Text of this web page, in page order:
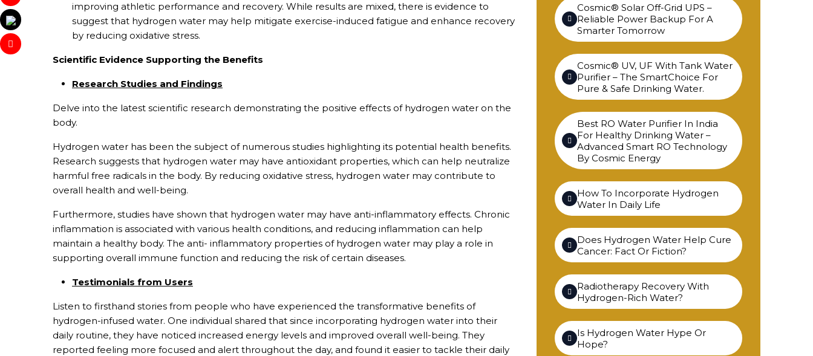
improving athletic performance and recovery. While results are mixed, there is evidence to
suggest that hydrogen water may help mitigate exercise-induced fatigue and enhance recovery
by reducing oxidative stress.
Scientific Evidence Supporting the Benefits
Research Studies and Findings
Delve into the latest scientific research demonstrating the positive effects of hydrogen water on the
body.
Hydrogen water has been the subject of numerous studies highlighting its potential health benefits.
Research suggests that hydrogen water may have antioxidant properties, which can help neutralize
harmful free radicals in the body. By reducing oxidative stress, hydrogen water may contribute to
overall health and well-being.
Furthermore, studies have shown that hydrogen water may have anti-inflammatory effects. Chronic
inflammation is associated with various health conditions, and reducing inflammation can help
maintain a healthy body. The anti- inflammatory properties of hydrogen water may play a role in
supporting overall immune function and reducing the risk of certain diseases.
Testimonials from Users
Listen to firsthand stories from people who have experienced the transformative benefits of
hydrogen-infused water. One individual shared that since incorporating hydrogen water into their
daily routine, they have noticed increased energy levels and improved overall well-being. They
reported feeling more focused and alert throughout the day, and found it easier to tackle their daily
Cosmic® Solar Off-Grid UPS –
Reliable Power Backup For A
Smarter Tomorrow
Cosmic® UV, UF With Tank Water
Purifier – The SmartChoice For
Pure & Safe Drinking Water.
Best RO Water Purifier In India
For Healthy Drinking Water –
Advanced Smart RO Technology
By Cosmic Energy
How To Incorporate Hydrogen
Water In Daily Life
Does Hydrogen Water Help Cure
Cancer: Fact Or Fiction?
Radiotherapy Recovery With
Hydrogen-Rich Water?
Is Hydrogen Water Hype Or
Hope?